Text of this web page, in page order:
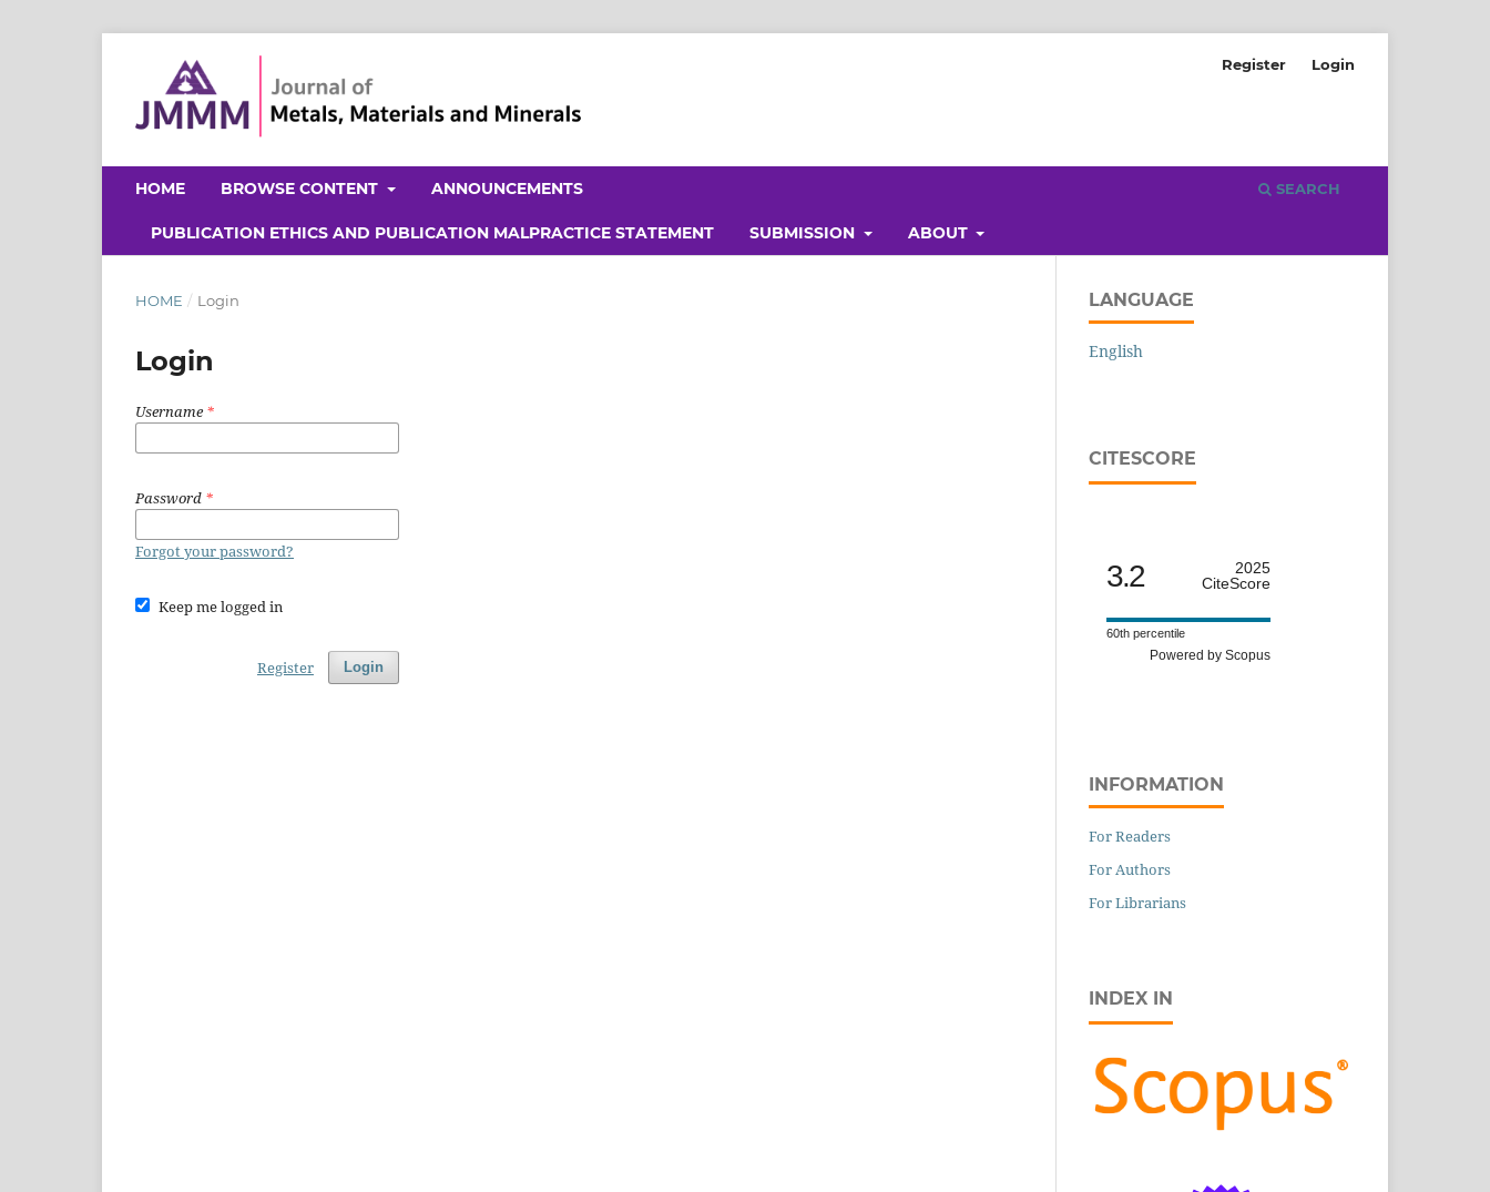
HOME BROWSE CONTENT ANNOUNCEMENTS
PUBLICATION ETHICS AND PUBLICATION MALPRACTICE STATEMENT SUBMISSION ABOUT
SEARCH
Register Login
HOME / Login
Login
Username*
Password *
Forgot your password?
Keep me logged in
Login
Register
LANGUAGE
English
CITESCORE
3.2
2025
CiteScore
60th percentile
Powered by Scopus
INFORMATION
For Readers
For Authors
For Librarians
INDEX IN